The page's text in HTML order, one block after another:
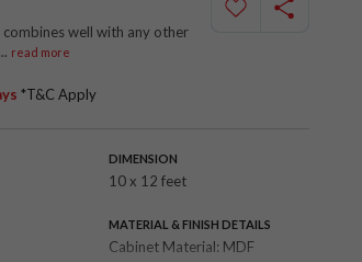
well with any other
... read more
*T&C Apply
DIMENSION
10 x 12 feet
MATERIAL & FINISH DETAILS
Cabinet Material: MDF